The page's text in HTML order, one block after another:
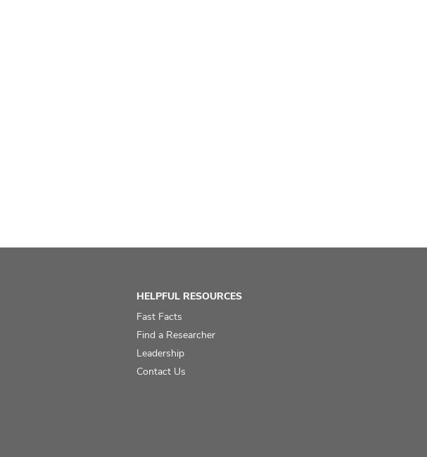
HELPFUL RESOURCES
Fast Facts
Find a Researcher
Leadership
Contact Us